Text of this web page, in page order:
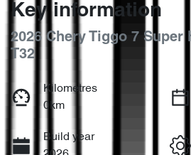
Key information
2026 Chery Tiggo 7
T32
Kilometres
0km
Build year